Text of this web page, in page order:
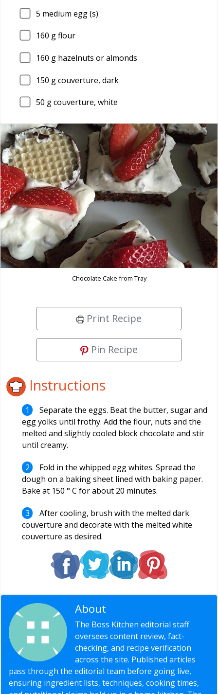
5 medium egg (s)
160 g flour
160 g hazelnuts or almonds
150 g couverture, dark
50 g couverture, white
Chocolate Cake from Tray
Print Recipe
Pin Recipe
Instructions
Separate the eggs. Beat the butter, sugar and
egg yolks until frothy. Add the flour, nuts and the
melted and slightly cooled block chocolate and stir
until creamy.
Fold in the whipped egg whites. Spread the
dough on a baking sheet lined with baking paper.
Bake at 150 ° C for about 20 minutes.
After cooling, brush with the melted dark
couverture and decorate with the melted white
couverture as desired.
About
The Boss Kitchen editorial staff
oversees content review, fact-
checking, and recipe verification
across the site. Published articles
pass through the editorial team before going live,
ensuring ingredient lists, techniques, cooking times,